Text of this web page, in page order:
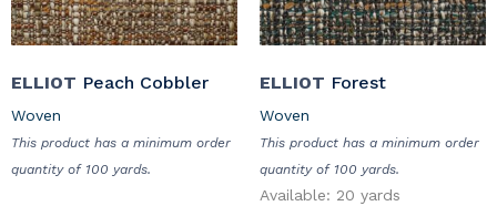
ELLIOT Peach Cobbler
Woven
This product has a minimum order
quantity of 100 yards.
ELLIOT Forest
Woven
This product has a minimum order
quantity of 100 yards.
Available: 20 yards